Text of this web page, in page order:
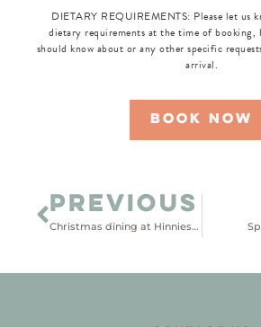
DIETARY REQUIREMENTS: Please let us
dietary requirements at the time of booking,
should know about or any other specific
arrival.
book now
PREVIOUS
Christmas dining at Hinnies 2026